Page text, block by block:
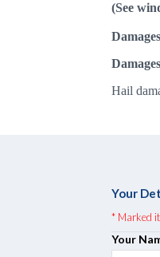
(See
Hail
Your
* Marked
Your